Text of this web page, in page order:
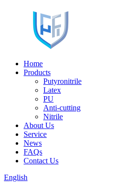
Home
Products
Putyronitrile
Latex
PU
Anti-cutting
Nitrile
About Us
Service
News
FAQs
Contact Us
English